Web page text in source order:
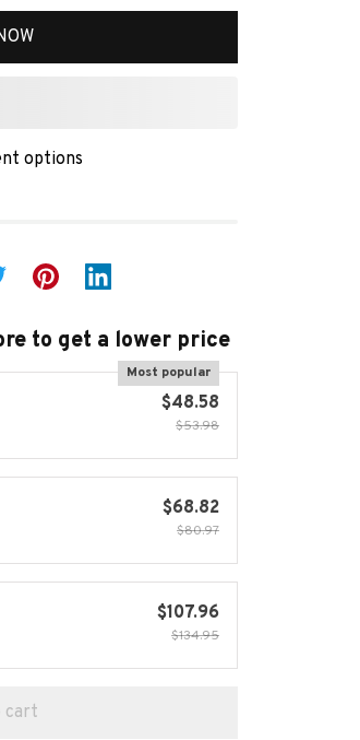
options
to get a lower price
Most popular
$48.58
$53.98
$68.82
$80.97
$107.96
$134.95
cart